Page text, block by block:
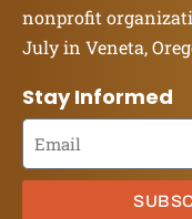
nonprofit
July in Veneta,
Stay Informed